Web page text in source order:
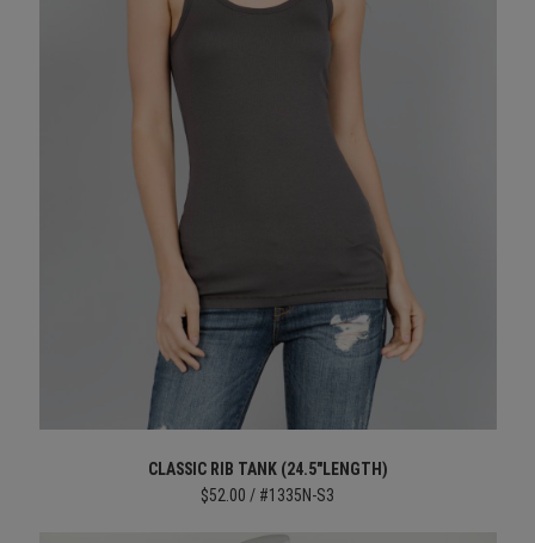
CLASSIC RIB TANK (24.5"LENGTH)
$52.00 / #1335N-S3